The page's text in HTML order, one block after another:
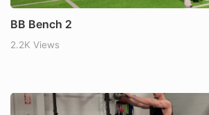
BB Bench 2
2.2K Views